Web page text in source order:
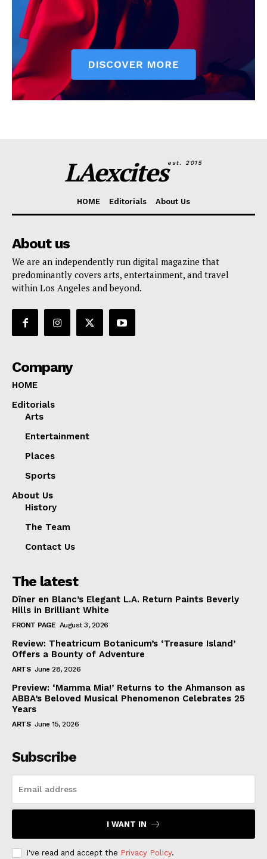
LAexcitesest. 2015
HOME Editorials About Us
About us
We are an independently run digital magazine that
predominantly covers arts, entertainment, and travel
within Los Angeles and beyond.
Company
HOME
Editorials
Arts
Entertainment
Places
Sports
About Us
History
The Team
Contact Us
The latest
Dîner en Blanc’s Elegant L.A. Return Paints Beverly
Hills in Brilliant White
FRONT PAGE August 3, 2026
Review: Theatricum Botanicum’s ‘Treasure Island’
Offers a Bounty of Adventure
ARTS June 28, 2026
Preview: ‘Mamma Mia!’ Returns to the Ahmanson as
ABBA’s Beloved Musical Phenomenon Celebrates 25
Years
ARTS June 15, 2026
Subscribe
I WANT IN
I've read and accept the Privacy Policy.